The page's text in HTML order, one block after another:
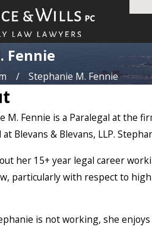
Fennie
Stephanie M. Fennie
M. Fennie is a Paralegal at the
at Blevans & Blevans, LLP.
her 15+ year legal career
particularly with respect to
is not working, she